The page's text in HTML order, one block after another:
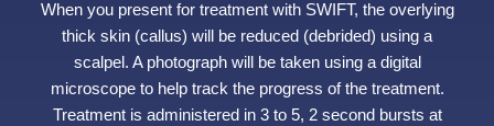
When you present for treatment with SWIFT, the overlying
thick skin (callus) will be reduced (debrided) using a
scalpel. A photograph will be taken using a digital
microscope to help track the progress of the treatment.
Treatment is administered in 3 to 5, 2 second bursts at